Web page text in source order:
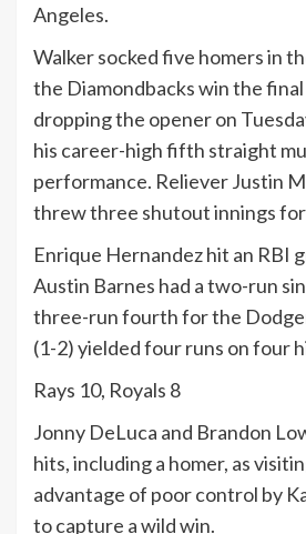
Angeles.
Walker socked five homers in
the Diamondbacks win the
dropping the opener on
his career-high fifth straight
performance. Reliever Justin
threw three shutout innings
Enrique Hernandez hit an RBI
Austin Barnes had a two-run
three-run fourth for the
(1-2) yielded four runs on four
Rays 10, Royals 8
Jonny DeLuca and Brandon
hits, including a homer, as
advantage of poor control by
to capture a wild win.